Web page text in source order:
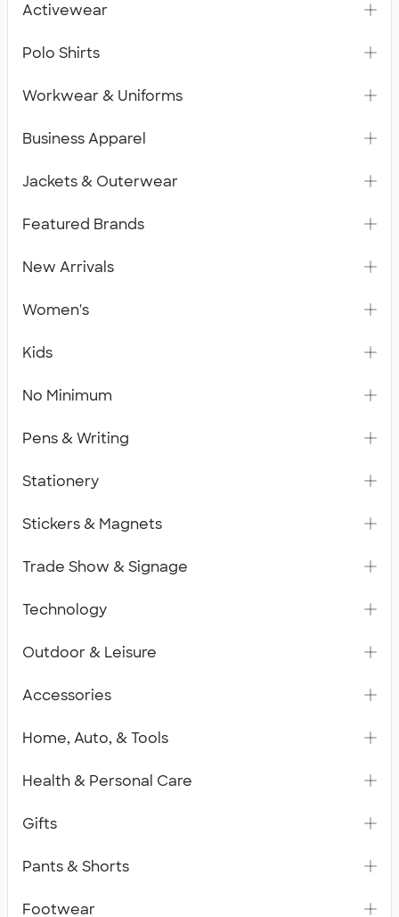
Activewear
Polo Shirts
Workwear & Uniforms
Business Apparel
Jackets & Outerwear
Featured Brands
New Arrivals
Women's
Kids
No Minimum
Pens & Writing
Stationery
Stickers & Magnets
Trade Show & Signage
Technology
Outdoor & Leisure
Accessories
Home, Auto, & Tools
Health & Personal Care
Gifts
Pants & Shorts
Footwear